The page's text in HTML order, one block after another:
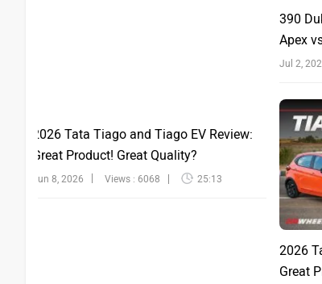
390
Apex
Jul 2,
2026 Tata Tiago and Tiago EV Review:
Great Product! Great Quality?
Jun 8, 2026 Views : 6068 25:13
2026
Great